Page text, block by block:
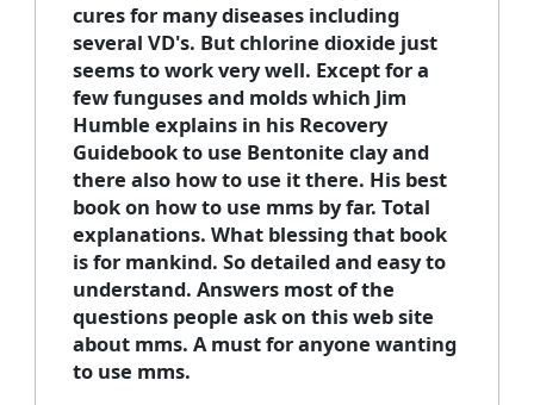
cures for many diseases including
several VD's. But chlorine dioxide just
seems to work very well. Except for a
few funguses and molds which Jim
Humble explains in his Recovery
Guidebook to use Bentonite clay and
there also how to use it there. His best
book on how to use mms by far. Total
explanations. What blessing that book
is for mankind. So detailed and easy to
understand. Answers most of the
questions people ask on this web site
about mms. A must for anyone wanting
to use mms.